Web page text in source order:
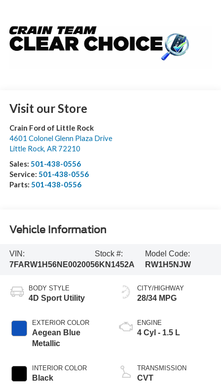
Visit our Store
Crain Ford of Little Rock
4601 Colonel Glenn Plaza Drive
Little Rock, AR 72210
Sales: 501-438-0556
Service: 501-438-0556
Parts: 501-438-0556
Vehicle Information
VIN:
7FARW1H56NE002005
Stock #:
6KN1452A
Model Code:
RW1H5NJW
BODY STYLE
4D Sport Utility
EXTERIOR COLOR
Aegean Blue
Metallic
INTERIOR COLOR
Black
CITY/HIGHWAY
28/34 MPG
ENGINE
4 Cyl - 1.5 L
TRANSMISSION
CVT